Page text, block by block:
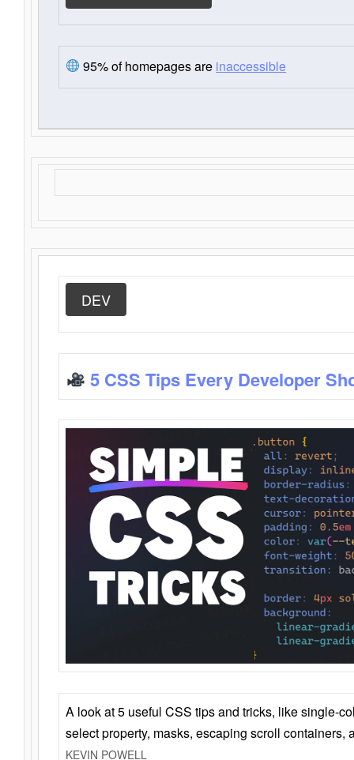
95% of homepages are inaccessible
DEV
5 CSS Tips Every Developer
A look at 5 useful CSS tips and tricks, like single-
select property, masks, escaping scroll containers,
KEVIN POWELL